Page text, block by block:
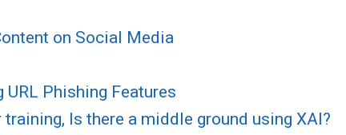
on Social Media
Phishing Features
Is there a middle ground using XAI?